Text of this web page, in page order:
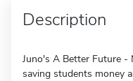
Description
Juno's A Better Future -
saving students money